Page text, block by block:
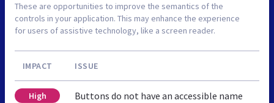
These are opportunities to improve the semantics of the
controls in your application. This may enhance the experience
for users of assistive technology, like a screen reader.
IMPACT ISSUE
High Buttons do not have an accessible name